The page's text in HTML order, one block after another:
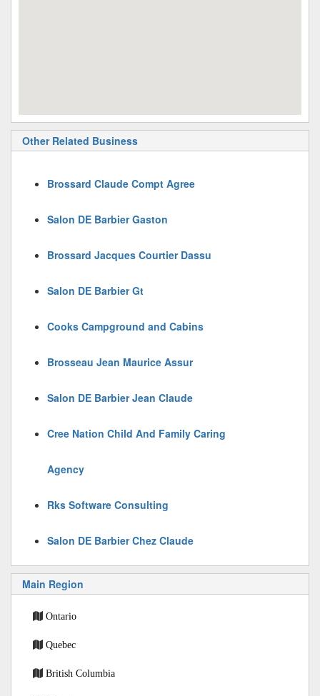
Other Related Business
Brossard Claude Compt Agree
Salon DE Barbier Gaston
Brossard Jacques Courtier Dassu
Salon DE Barbier Gt
Cooks Campground and Cabins
Brosseau Jean Maurice Assur
Salon DE Barbier Jean Claude
Cree Nation Child And Family Caring
Agency
Rks Software Consulting
Salon DE Barbier Chez Claude
Main Region
Ontario
Quebec
British Columbia